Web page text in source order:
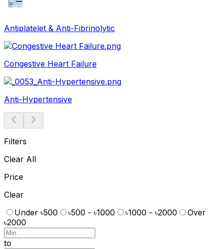
Antiplatelet & Anti-Fibrinolytic
Congestive Heart Failure
Anti-Hypertensive
Filters
Clear All
Price
Clear
Under ৳500
৳500 - ৳1000 ৳1000 - ৳2000
Over
৳2000
to